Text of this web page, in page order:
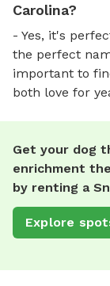
Carolina?
- Yes, it's
the perfect
important to
both love for
Get your dog
enrichment
by renting a
Explore